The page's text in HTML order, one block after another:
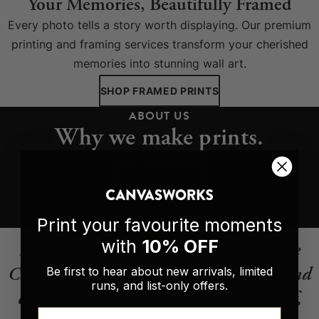
Every photo tells a story worth displaying. Our premium
printing and framing services transform your cherished
memories into stunning wall art.
SHOP FRAMED PRINTS
ABOUT US
Why we make prints.
It’s always a pleasure ordering from The
Canvas Works. Great customer service and
communication. As for the canvas itself,
Print your favourite moments
with 10% OFF
Be first to hear about new arrivals, limited
runs, and list-only offers.